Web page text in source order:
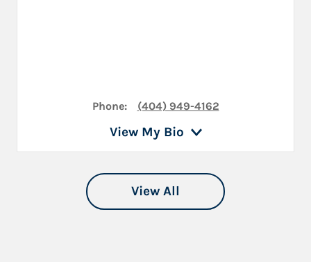
Phone: (404) 949-4162
View My Bio
View All